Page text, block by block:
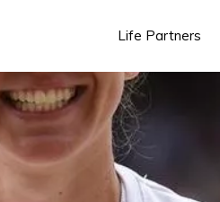
Life Partners